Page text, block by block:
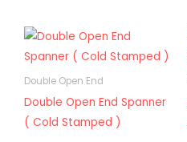
Double Open End
Double Open End Spanner
( Cold Stamped )